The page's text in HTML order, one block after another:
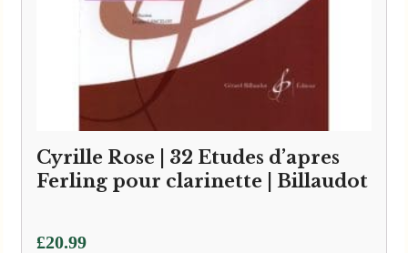
Cyrille Rose | 32 Etudes d’apres
Ferling pour clarinette | Billaudot
£20.99